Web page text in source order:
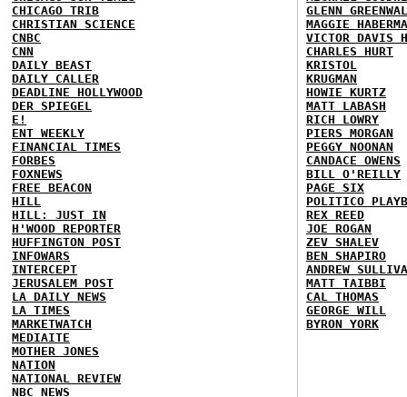
CHICAGO TRIB
CHRISTIAN SCIENCE
CNBC
CNN
DAILY BEAST
DAILY CALLER
DEADLINE HOLLYWOOD
DER SPIEGEL
E!
ENT WEEKLY
FINANCIAL TIMES
FORBES
FOXNEWS
FREE BEACON
HILL
HILL: JUST IN
H'WOOD REPORTER
HUFFINGTON POST
INFOWARS
INTERCEPT
JERUSALEM POST
LA DAILY NEWS
LA TIMES
MARKETWATCH
MEDIAITE
MOTHER JONES
NATION
NATIONAL REVIEW
NBC NEWS
GLENN
MAGGIE
VICTOR DAVIS
CHARLES HURT
KRISTOL
KRUGMAN
HOWIE KURTZ
MATT LABASH
RICH LOWRY
PIERS MORGAN
PEGGY NOONAN
CANDACE OWENS
BILL O'REILLY
PAGE SIX
POLITICO
REX REED
JOE ROGAN
ZEV SHALEV
BEN SHAPIRO
ANDREW
MATT TAIBBI
CAL THOMAS
GEORGE WILL
BYRON YORK